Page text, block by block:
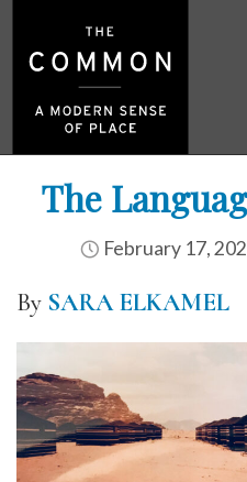
The
February 17,
By SARA ELKAMEL